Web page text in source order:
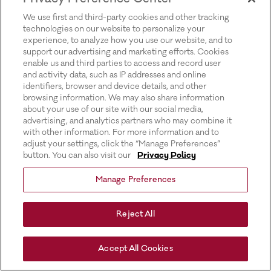
We use first and third-party cookies and other tracking
technologies on our website to personalize your
experience, to analyze how you use our website, and to
support our advertising and marketing efforts. Cookies
enable us and third parties to access and record user
and activity data, such as IP addresses and online
identifiers, browser and device details, and other
browsing information. We may also share information
about your use of our site with our social media,
advertising, and analytics partners who may combine it
with other information. For more information and to
adjust your settings, click the “Manage Preferences”
button. You can also visit our
Privacy Policy
Manage Preferences
Reject All
Accept All Cookies